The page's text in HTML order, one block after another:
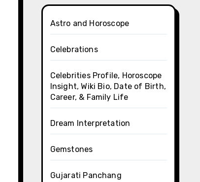
Astro and Horoscope
Celebrations
Celebrities Profile, Horoscope
Insight, Wiki Bio, Date of Birth,
Career, & Family Life
Dream Interpretation
Gemstones
Gujarati Panchang